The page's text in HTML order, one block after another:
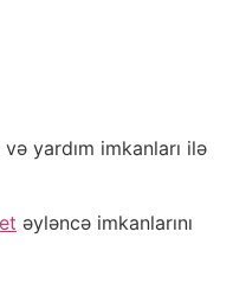
yardım imkanları ilə
əyləncə imkanlarını